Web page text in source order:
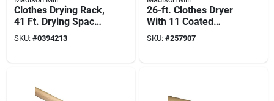
Clothes Drying Rack,
41 Ft. Drying Space
W/ Sweater Dryer
Feature
SKU: #0394213
26-ft. Clothes Dryer
With 11 Coated
Rungs
SKU: #257907